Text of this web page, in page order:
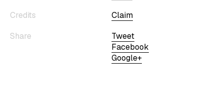
Credits
Claim
Share
Tweet
Facebook
Google+